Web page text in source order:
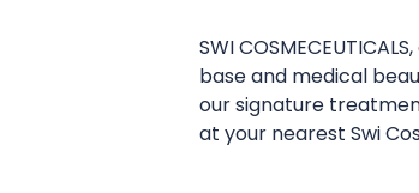
SWI
base and medical
our signature
at your nearest Swi